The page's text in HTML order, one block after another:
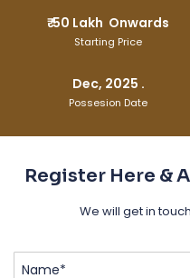
₹50 Lakh Onwards
Starting Price
Dec, 2025 .
Possesion Date
Register Here &
We will get in